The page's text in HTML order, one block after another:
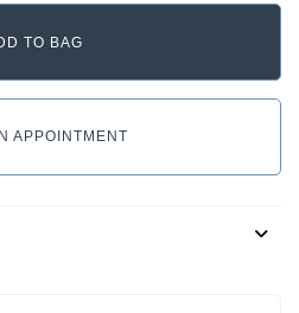
APPOINTMENT